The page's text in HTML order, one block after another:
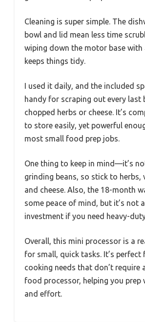
Cleaning is super simple. The
bowl and lid mean less time
wiping down the motor base with
keeps things tidy.
I used it daily, and the included
handy for scraping out every last
chopped herbs or cheese. It’s
to store easily, yet powerful
most small food prep jobs.
One thing to keep in mind—it’s
grinding beans, so stick to herbs,
and cheese. Also, the 18-month
some peace of mind, but it’s not
investment if you need heavy-
Overall, this mini processor is a
for small, quick tasks. It’s perfect
cooking needs that don’t require
food processor, helping you prep
and effort.